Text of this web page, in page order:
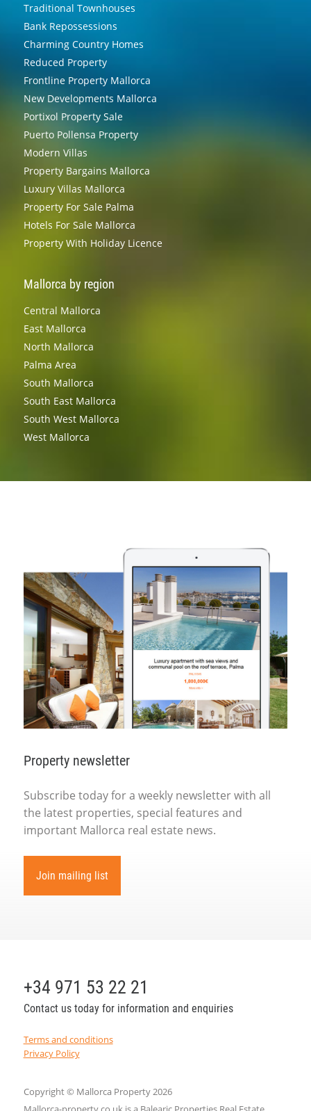
Traditional Townhouses
Bank Repossessions
Charming Country Homes
Reduced Property
Frontline Property Mallorca
New Developments Mallorca
Portixol Property Sale
Puerto Pollensa Property
Modern Villas
Property Bargains Mallorca
Luxury Villas Mallorca
Property For Sale Palma
Hotels For Sale Mallorca
Property With Holiday Licence
Mallorca by region
Central Mallorca
East Mallorca
North Mallorca
Palma Area
South Mallorca
South East Mallorca
South West Mallorca
West Mallorca
Property newsletter
Subscribe today for a weekly newsletter with all
the latest properties, special features and
important Mallorca real estate news.
Join mailing list
+34 971 53 22 21
Contact us today for information and enquiries
Terms and conditions
Privacy Policy
Copyright © Mallorca Property 2026